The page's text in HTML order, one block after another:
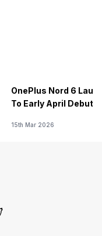
OnePlus Nord 6
To Early April Debut
15th Mar 2026